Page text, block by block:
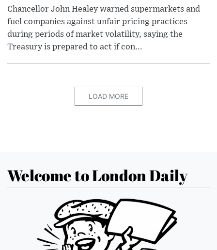
Chancellor John Healey warned supermarkets and
fuel companies against unfair pricing practices
during periods of market volatility, saying the
Treasury is prepared to act if con...
LOAD MORE
Welcome to London Daily